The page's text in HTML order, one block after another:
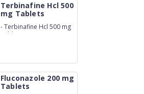
Terbinafine Hcl 500
mg Tablets
-Terbinafine Hcl 500 mg
Tablets
Fluconazole 200 mg
Tablets